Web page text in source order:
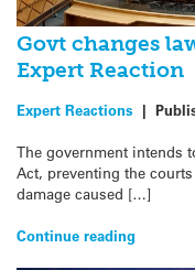
Govt changes
Expert Reaction
Expert Reactions |
The government intends
Act, preventing the
damage caused […]
Continue reading